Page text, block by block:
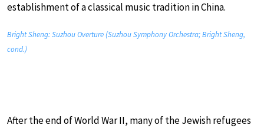
establishment of a classical music tradition in China.
Bright Sheng: Suzhou Overture (Suzhou Symphony Orchestra; Bright Sheng,
cond.)
After the end of World War II, many of the Jewish refugees